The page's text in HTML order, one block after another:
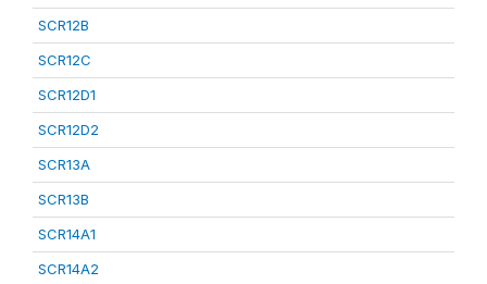
SCR12B
SCR12C
SCR12D1
SCR12D2
SCR13A
SCR13B
SCR14A1
SCR14A2